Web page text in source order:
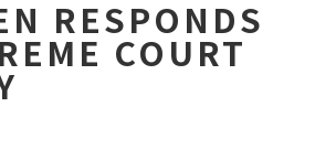
RESPONDS
COURT